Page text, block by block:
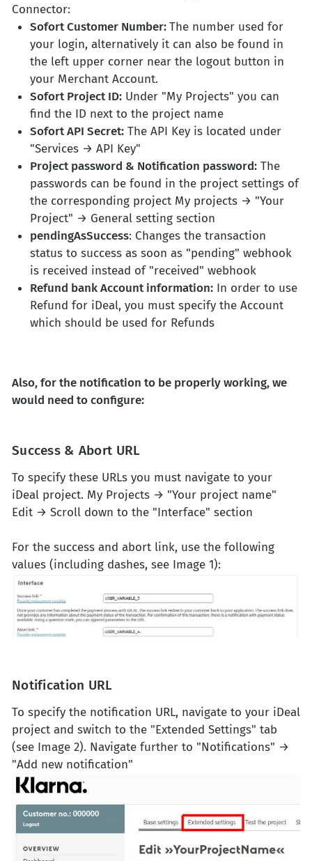
Connector:
Sofort Customer Number:The number used for
your login, alternatively it can also be found in
the left upper corner near the logout button in
your Merchant Account.
Sofort Project ID:Under "My Projects" you can
find the ID next to the project name
Sofort API Secret:The API Key is located under
"Services → API Key"
Project password & Notification password:The
passwords can be found in the project settings of
the corresponding project My projects → "Your
Project" → General setting section
pendingAsSuccess: Changes the transaction
status to success as soon as "pending" webhook
is received instead of "received" webhook
Refund bank Account information:In order to use
Refund for iDeal, you must specify the Account
which should be used for Refunds
Also, for the notification to be properly working, we
would need to configure:
Success & Abort URL
To specify these URLs you must navigate to your
iDeal project. My Projects → "Your project name"
Edit → Scroll down to the "Interface" section
For the success and abort link, use the following
values (including dashes, see Image 1):
Notification URL
To specify the notification URL, navigate to your iDeal
project and switch to the "Extended Settings" tab
(see Image 2). Navigate further to "Notifications" →
"Add new notification"